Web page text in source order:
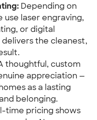
Depending on
laser engraving,
or digital
the cleanest,
thoughtful, custom
appreciation —
as a lasting
belonging.
time pricing shows